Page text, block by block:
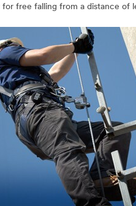
free falling from a distance of